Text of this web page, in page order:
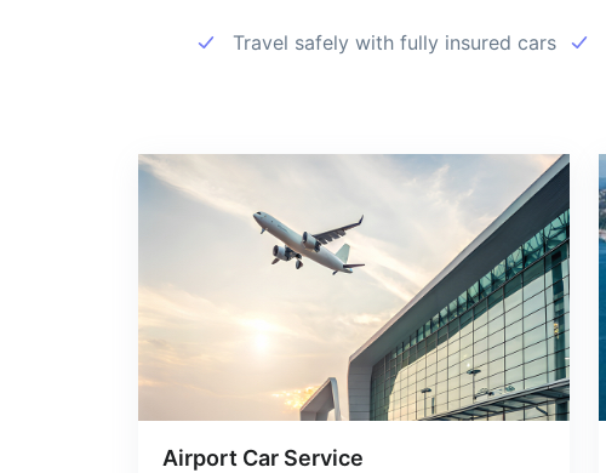
Travel safely with fully insured cars
Airport Car Service